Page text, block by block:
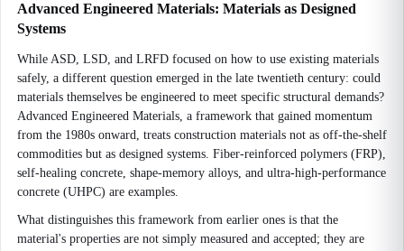
Advanced Engineered Materials: Materials as Designed
Systems
While ASD, LSD, and LRFD focused on how to use existing materials
safely, a different question emerged in the late twentieth century: could
materials themselves be engineered to meet specific structural demands?
Advanced Engineered Materials, a framework that gained momentum
from the 1980s onward, treats construction materials not as off-the-shelf
commodities but as designed systems. Fiber-reinforced polymers (FRP),
self-healing concrete, shape-memory alloys, and ultra-high-performance
concrete (UHPC) are examples.
What distinguishes this framework from earlier ones is that the
material's properties are not simply measured and accepted; they are